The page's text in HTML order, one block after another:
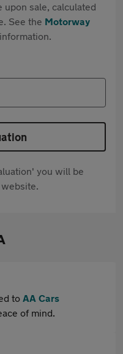
sale, calculated
See the Motorway
you will be
to AA Cars
of mind.